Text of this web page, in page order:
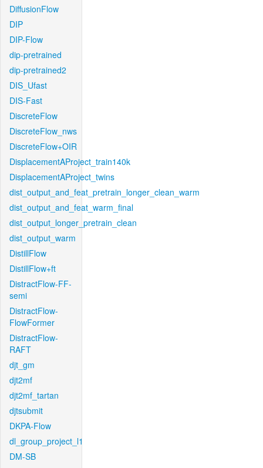
DiffusionFlow
DIP
DIP-Flow
dip-pretrained
dip-pretrained2
DIS_Ufast
DIS-Fast
DiscreteFlow
DiscreteFlow_nws
DiscreteFlow+OIR
DisplacementAProject_train140k
DisplacementAProject_twins
dist_output_and_feat_pretrain_longer_clean_warm
dist_output_and_feat_warm_final
dist_output_longer_pretrain_clean
dist_output_warm
DistillFlow
DistillFlow+ft
DistractFlow-FF-
semi
DistractFlow-
FlowFormer
DistractFlow-
RAFT
djt_gm
djt2mf
djt2mf_tartan
djtsubmit
DKPA-Flow
dl_group_project_l1
DM-SB